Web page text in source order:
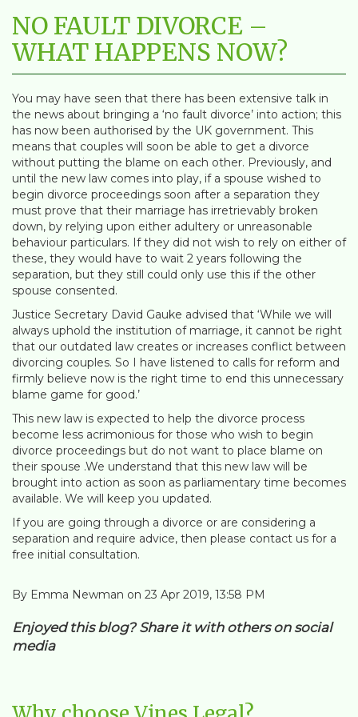
NO FAULT DIVORCE –
WHAT HAPPENS NOW?
You may have seen that there has been extensive talk in
the news about bringing a ‘no fault divorce’ into action; this
has now been authorised by the UK government. This
means that couples will soon be able to get a divorce
without putting the blame on each other. Previously, and
until the new law comes into play, if a spouse wished to
begin divorce proceedings soon after a separation they
must prove that their marriage has irretrievably broken
down, by relying upon either adultery or unreasonable
behaviour particulars. If they did not wish to rely on either of
these, they would have to wait 2 years following the
separation, but they still could only use this if the other
spouse consented.
Justice Secretary David Gauke advised that ‘While we will
always uphold the institution of marriage, it cannot be right
that our outdated law creates or increases conflict between
divorcing couples. So I have listened to calls for reform and
firmly believe now is the right time to end this unnecessary
blame game for good.’
This new law is expected to help the divorce process
become less acrimonious for those who wish to begin
divorce proceedings but do not want to place blame on
their spouse .We understand that this new law will be
brought into action as soon as parliamentary time becomes
available. We will keep you updated.
If you are going through a divorce or are considering a
separation and require advice, then please contact us for a
free initial consultation.
By Emma Newman on 23 Apr 2019, 13:58 PM
Enjoyed this blog? Share it with others on social
media